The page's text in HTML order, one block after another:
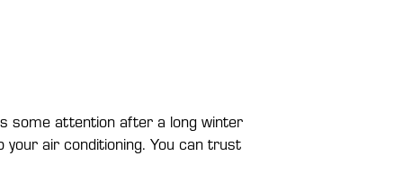
some attention after a long winter
air conditioning. You can trust